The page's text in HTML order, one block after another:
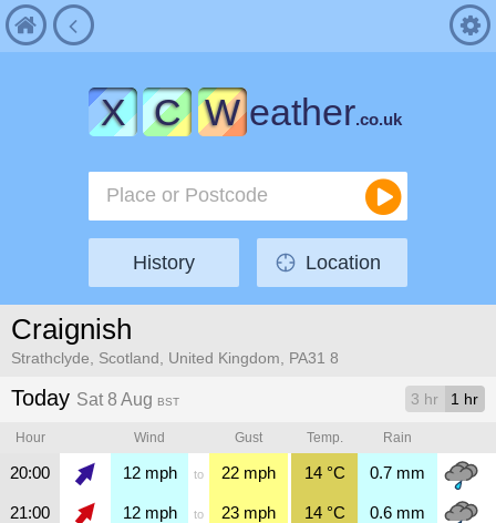
X C W eather.co.uk
History Location
Craignish
Strathclyde, Scotland, United Kingdom, PA31 8
Today Sat 8 Aug BST 3 hr 1 hr
Hour Wind Gust Temp. Rain
20:00 12mph to 22 mph 14°C 0.7 mm
21:00 12mph to 23 mph 14°C 0.6 mm